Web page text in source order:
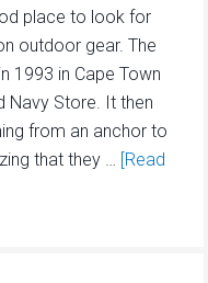
place to look for
outdoor gear. The
1993 in Cape Town
Navy Store. It then
from an anchor to
that they …
[Read